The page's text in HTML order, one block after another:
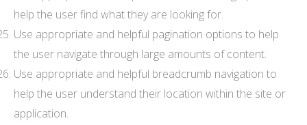
help the user find what they are looking for.
Use appropriate and helpful pagination options to help
the user navigate through large amounts of content.
Use appropriate and helpful breadcrumb navigation to
help the user understand their location within the site or
application.